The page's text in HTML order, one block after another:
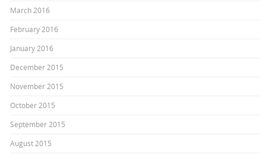
March 2016
February 2016
January 2016
December 2015
November 2015
October 2015
September 2015
August 2015